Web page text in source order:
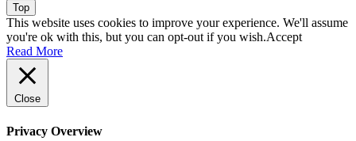
Top
This website uses cookies to improve your experience. We'll assume
you're ok with this, but you can opt-out if you wish.Accept
Read More
Close
Privacy Overview